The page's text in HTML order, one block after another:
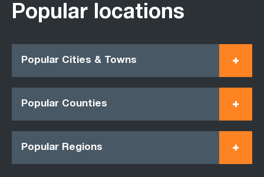
Popular locations
Popular Cities & Towns
Popular Counties
Popular Regions